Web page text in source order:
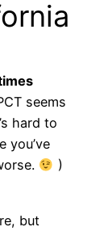
seems
hard to
you’ve
)
but